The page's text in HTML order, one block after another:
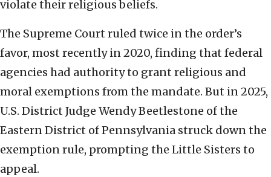
violate their religious beliefs.
The Supreme Court ruled twice in the order’s
favor, most recently in 2020, finding that federal
agencies had authority to grant religious and
moral exemptions from the mandate. But in 2025,
U.S. District Judge Wendy Beetlestone of the
Eastern District of Pennsylvania struck down the
exemption rule, prompting the Little Sisters to
appeal.